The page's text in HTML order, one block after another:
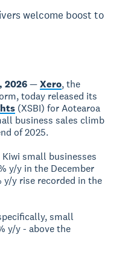
welcome boost to
2026—Xero, the
today released its
(XSBI) for Aotearoa
business sales climb
of 2025.
small businesses
y/y in the December
y/y rise recorded in the
small
y/y - above the